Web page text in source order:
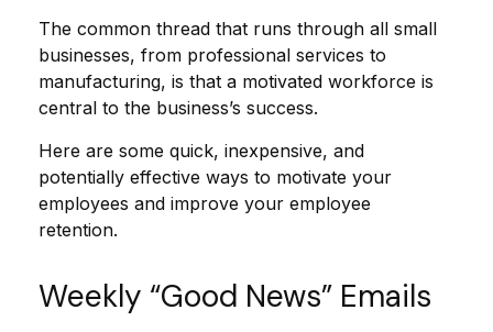
The common thread that runs through all small
businesses, from professional services to
manufacturing, is that a motivated workforce is
central to the business’s success.
Here are some quick, inexpensive, and
potentially effective ways to motivate your
employees and improve your employee
retention.
Weekly “Good News” Emails